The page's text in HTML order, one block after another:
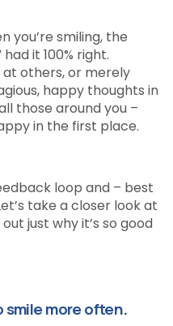
you’re smiling, the
it 100% right.
at others, or merely
happy thoughts in
those around you –
in the first place.
loop and – best
take a closer look at
just why it’s so good
smile more often.